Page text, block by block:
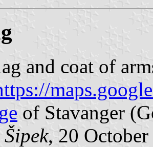
and coat of
of Stavanger
, 20